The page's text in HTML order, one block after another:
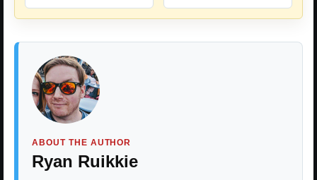
ABOUT THE AUTHOR
Ryan Ruikkie